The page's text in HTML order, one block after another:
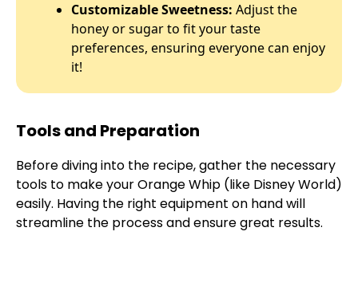
Customizable Sweetness: Adjust the
honey or sugar to fit your taste
preferences, ensuring everyone can enjoy
it!
Tools and Preparation
Before diving into the recipe, gather the necessary
tools to make your Orange Whip (like Disney World)
easily. Having the right equipment on hand will
streamline the process and ensure great results.